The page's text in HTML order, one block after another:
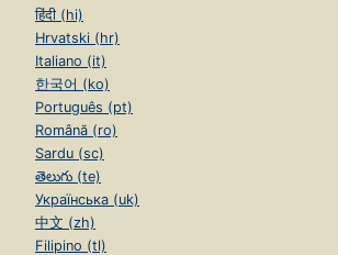
हिंदी (hi)
Hrvatski (hr)
Italiano (it)
한국어 (ko)
Português (pt)
Română (ro)
Sardu (sc)
తెలుగు (te)
Українська (uk)
中文 (zh)
Filipino (tl)